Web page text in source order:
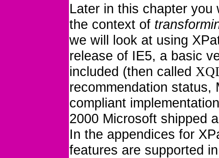
Later in this chapter
the context of
we will look at using
release of IE5, a basic
included (then called
recommendation status,
compliant
2000 Microsoft shipped
In the appendices for
features are supported